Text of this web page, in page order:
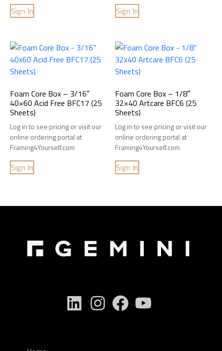
Sign In Sign In
Foam Core Box – 3/16″
40×60 Acid Free BFC17 (25
Sheets)
Log in to see pricing or visit our
online ordering portal at
Framing4Yourself.com
Sign In
Foam Core Box – 1/8″
32×40 Artcare BFC6 (25
Sheets)
Log in to see pricing or visit our
online ordering portal at
Framing4Yourself.com
Sign In